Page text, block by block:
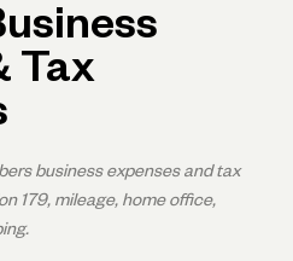
Tax
business expenses and tax
179, mileage, home office,